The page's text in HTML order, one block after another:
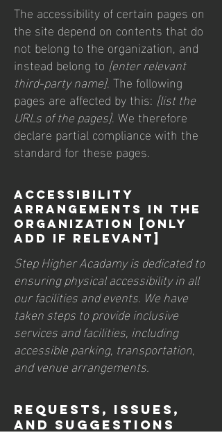
The accessibility of certain pages on
the site depend on contents that do
not belong to the organization, and
instead belong to [enter relevant
third-party name]. The following
pages are affected by this: [list the
URLs of the pages]. We therefore
declare partial compliance with the
standard for these pages.
Accessibility
arrangements in the
organization [only
add if relevant]
Step Higher Acadamy is dedicated to
ensuring physical accessibility in all
our facilities and events. We have
taken steps to provide inclusive
services and facilities, including
accessible parking, transportation,
and venue arrangements.
Requests, issues,
and suggestions